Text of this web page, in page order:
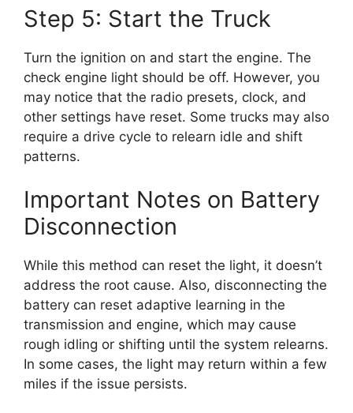
Step 5: Start the Truck
Turn the ignition on and start the engine. The
check engine light should be off. However, you
may notice that the radio presets, clock, and
other settings have reset. Some trucks may also
require a drive cycle to relearn idle and shift
patterns.
Important Notes on Battery
Disconnection
While this method can reset the light, it doesn’t
address the root cause. Also, disconnecting the
battery can reset adaptive learning in the
transmission and engine, which may cause
rough idling or shifting until the system relearns.
In some cases, the light may return within a few
miles if the issue persists.